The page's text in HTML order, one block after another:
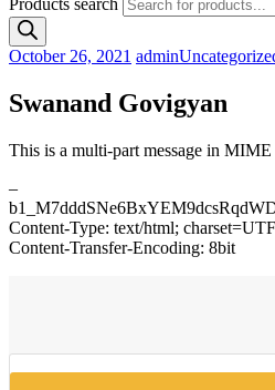
Products search
October 26, 2021 admin
Swanand Govigyan
This is a multi-part message in MIME
–
Content-Type: text/html;
Content-Transfer-Encoding: 8bit